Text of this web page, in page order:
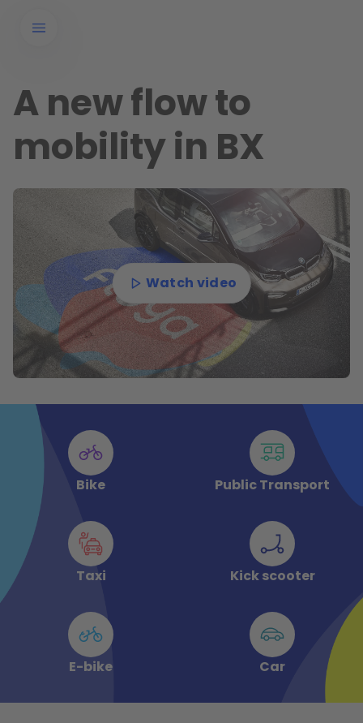
A new flow to
mobility in BX
Watch video
Bike Public Transport
Taxi Kick scooter
E-bike Car